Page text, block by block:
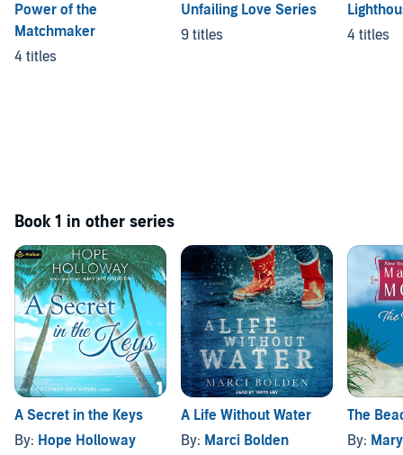
Power of the
Matchmaker
4 titles
Unfailing Love Series
9 titles
4 titles
Book 1 in other series
A Secret in the Keys
By: Hope Holloway
A Life Without Water
By: Marci Bolden
The
By: